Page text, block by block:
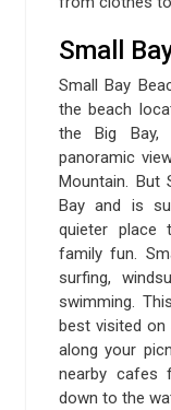
Small
Small Bay
the beach
the Big Bay,
panoramic
Mountain. But
Bay and is
quieter place
family fun.
surfing,
swimming.
best visited on
along your
nearby cafes
down to the